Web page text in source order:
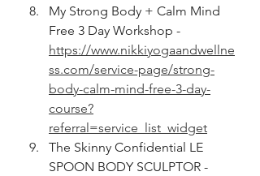
My Strong Body + Calm Mind
Free 3 Day Workshop -
https://www.nikkiyogaandwellne
ss.com/service-page/strong-
body-calm-mind-free-3-day-
course?
referral=service_list_widget
The Skinny Confidential LE
SPOON BODY SCULPTOR -